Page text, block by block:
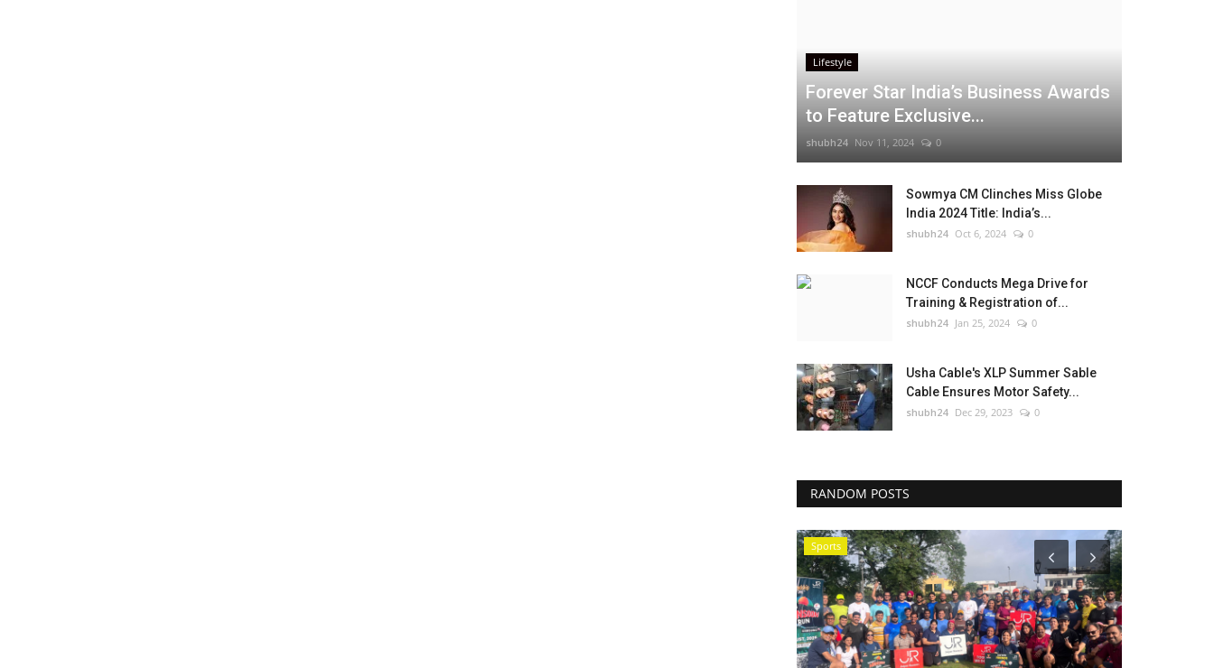
Lifestyle
Forever Star India’s Business Awards
to Feature Exclusive...
shubh24 Nov 11, 2024 0
Sowmya CM Clinches Miss Globe
India 2024 Title: India’s...
shubh24 Oct 6, 2024 0
NCCF Conducts Mega Drive for
Training & Registration of...
shubh24 Jan 25, 2024 0
Usha Cable's XLP Summer Sable
Cable Ensures Motor Safety...
shubh24 Dec 29, 2023 0
RANDOM POSTS
Sports